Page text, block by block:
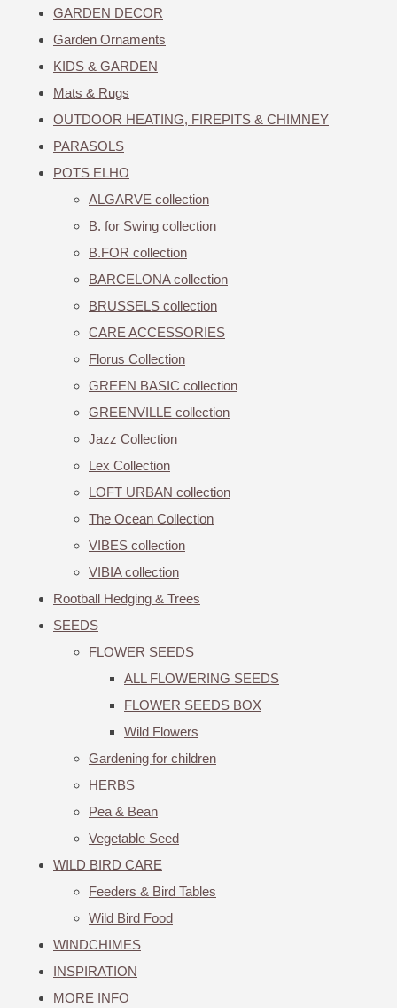
GARDEN DECOR
Garden Ornaments
KIDS & GARDEN
Mats & Rugs
OUTDOOR HEATING, FIREPITS & CHIMNEY
PARASOLS
POTS ELHO
ALGARVE collection
B. for Swing collection
B.FOR collection
BARCELONA collection
BRUSSELS collection
CARE ACCESSORIES
Florus Collection
GREEN BASIC collection
GREENVILLE collection
Jazz Collection
Lex Collection
LOFT URBAN collection
The Ocean Collection
VIBES collection
VIBIA collection
Rootball Hedging & Trees
SEEDS
FLOWER SEEDS
ALL FLOWERING SEEDS
FLOWER SEEDS BOX
Wild Flowers
Gardening for children
HERBS
Pea & Bean
Vegetable Seed
WILD BIRD CARE
Feeders & Bird Tables
Wild Bird Food
WINDCHIMES
INSPIRATION
MORE INFO